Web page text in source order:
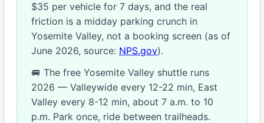
$35 per vehicle for 7 days, and the real
friction is a midday parking crunch in
Yosemite Valley, not a booking screen (as of
June 2026, source: NPS.gov).
🚐 The free Yosemite Valley shuttle runs
2026 — Valleywide every 12-22 min, East
Valley every 8-12 min, about 7 a.m. to 10
p.m. Park once, ride between trailheads.